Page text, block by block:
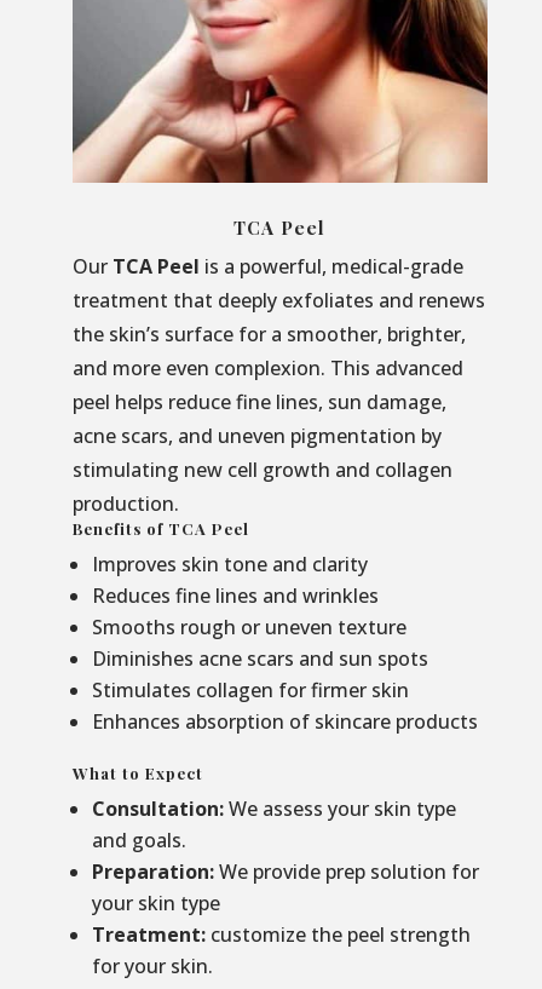
TCA Peel
Our TCA Peel is a powerful, medical-grade
treatment that deeply exfoliates and renews
the skin’s surface for a smoother, brighter,
and more even complexion. This advanced
peel helps reduce fine lines, sun damage,
acne scars, and uneven pigmentation by
stimulating new cell growth and collagen
production.
Benefits of TCA Peel
Improves skin tone and clarity
Reduces fine lines and wrinkles
Smooths rough or uneven texture
Diminishes acne scars and sun spots
Stimulates collagen for firmer skin
Enhances absorption of skincare products
What to Expect
Consultation:We assess your skin type
and goals.
Preparation:We provide prep solution for
your skin type
Treatment:customize the peel strength
for your skin.